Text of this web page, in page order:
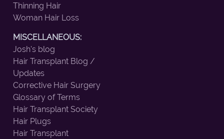
Thinning Hair
Woman Hair Loss
MISCELLANEOUS:
Josh's blog
Hair Transplant Blog /
Updates
Corrective Hair Surgery
Glossary of Terms
Hair Transplant Society
Hair Plugs
Hair Transplant